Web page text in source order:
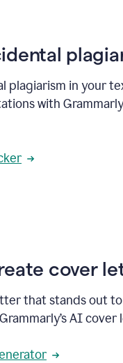
plagiarism in your
with
cover
that stands out
AI